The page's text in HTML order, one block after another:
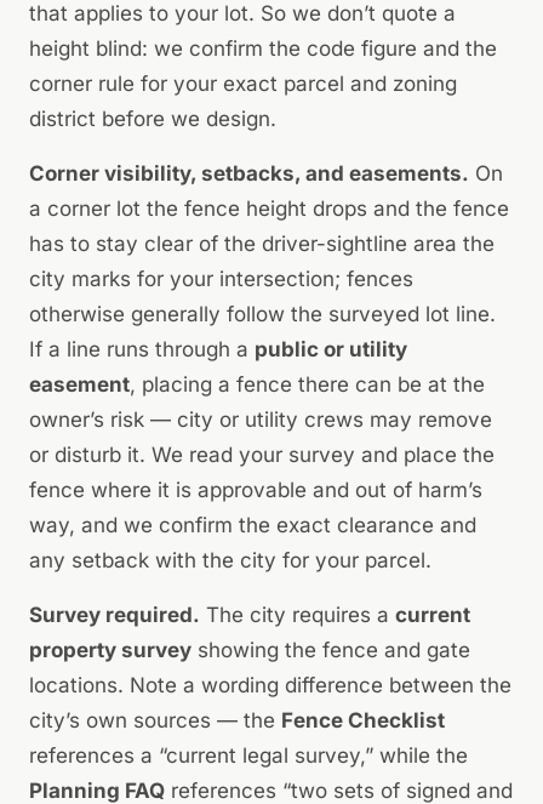
that applies to your lot. So we don’t quote a
height blind: we confirm the code figure and the
corner rule for your exact parcel and zoning
district before we design.
Corner visibility, setbacks, and easements. On
a corner lot the fence height drops and the fence
has to stay clear of the driver-sightline area the
city marks for your intersection; fences
otherwise generally follow the surveyed lot line.
If a line runs through a public or utility
easement, placing a fence there can be at the
owner’s risk — city or utility crews may remove
or disturb it. We read your survey and place the
fence where it is approvable and out of harm’s
way, and we confirm the exact clearance and
any setback with the city for your parcel.
Survey required. The city requires a current
property survey showing the fence and gate
locations. Note a wording difference between the
city’s own sources — the Fence Checklist
references a “current legal survey,” while the
Planning FAQ references “two sets of signed and